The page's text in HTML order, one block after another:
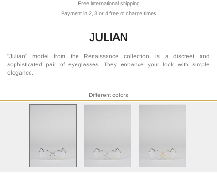
Free international shipping
Payment in 2, 3 or 4 free of charge times
JULIAN
"Julian" model from the Renaissance collection, is a discreet and
sophisticated pair of eyeglasses. They enhance your look with simple
elegance.
Different colors